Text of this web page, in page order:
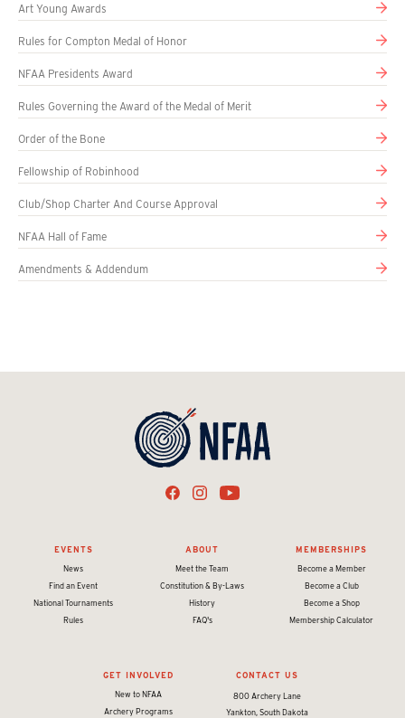
Art Young Awards
Rules for Compton Medal of Honor
NFAA Presidents Award
Rules Governing the Award of the Medal of Merit
Order of the Bone
Fellowship of Robinhood
Club/Shop Charter And Course Approval
NFAA Hall of Fame
Amendments & Addendum
EVENTS
News
Find an Event
National Tournaments
Rules
ABOUT
Meet the Team
Constitution & By-Laws
History
FAQ's
MEMBERSHIPS
Become a Member
Become a Club
Become a Shop
Membership Calculator
GET INVOLVED
New to NFAA
Archery Programs
CONTACT US
800 Archery Lane
Yankton, South Dakota